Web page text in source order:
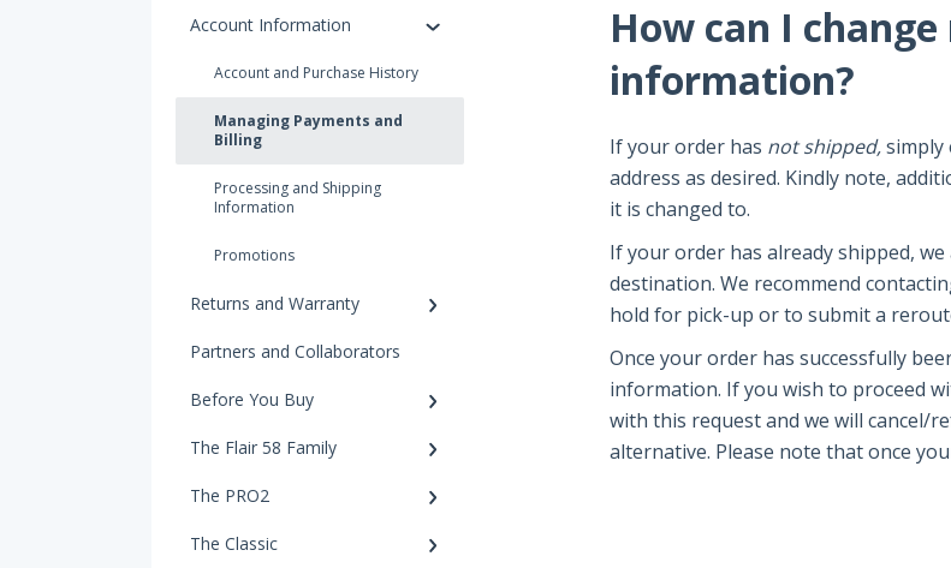
Account Information
Account and Purchase History
Managing Payments and
Billing
Processing and Shipping
Information
Promotions
Returns and Warranty
Partners and Collaborators
Before You Buy
The Flair 58 Family
The PRO2
The Classic
How can I
information?
If your order has not shipped,simply
address as desired. Kindly note,
it is changed to.
If your order has already shipped,
destination. We recommend
hold for pick-up or to submit a
Once your order has successfully
information. If you wish to proceed
with this request and we will cancel/
alternative. Please note that once